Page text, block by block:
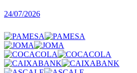
24/07/2026